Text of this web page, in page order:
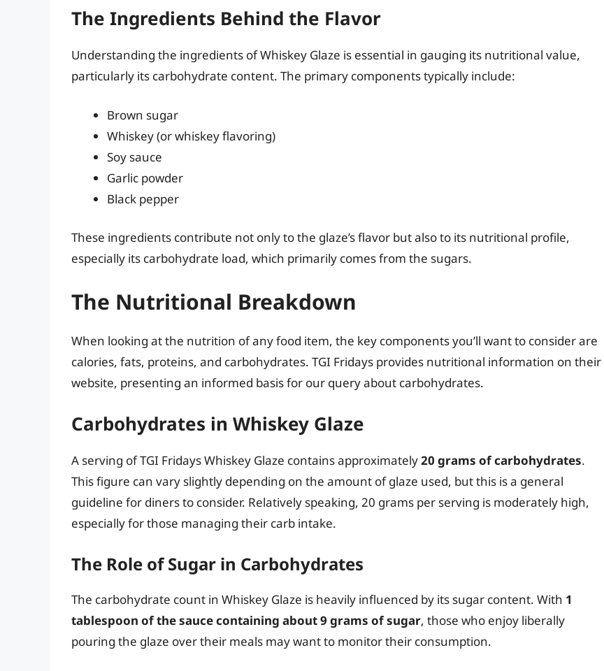
The Ingredients Behind the Flavor
Understanding the ingredients of Whiskey Glaze is essential in gauging its nutritional value,
particularly its carbohydrate content. The primary components typically include:
Brown sugar
Whiskey (or whiskey flavoring)
Soy sauce
Garlic powder
Black pepper
These ingredients contribute not only to the glaze’s flavor but also to its nutritional profile,
especially its carbohydrate load, which primarily comes from the sugars.
The Nutritional Breakdown
When looking at the nutrition of any food item, the key components you’ll want to consider are
calories, fats, proteins, and carbohydrates. TGI Fridays provides nutritional information on their
website, presenting an informed basis for our query about carbohydrates.
Carbohydrates in Whiskey Glaze
A serving of TGI Fridays Whiskey Glaze contains approximately20 grams of carbohydrates.
This figure can vary slightly depending on the amount of glaze used, but this is a general
guideline for diners to consider. Relatively speaking, 20 grams per serving is moderately high,
especially for those managing their carb intake.
The Role of Sugar in Carbohydrates
The carbohydrate count in Whiskey Glaze is heavily influenced by its sugar content. With 1
tablespoon of the sauce containing about 9 grams of sugar, those who enjoy liberally
pouring the glaze over their meals may want to monitor their consumption.